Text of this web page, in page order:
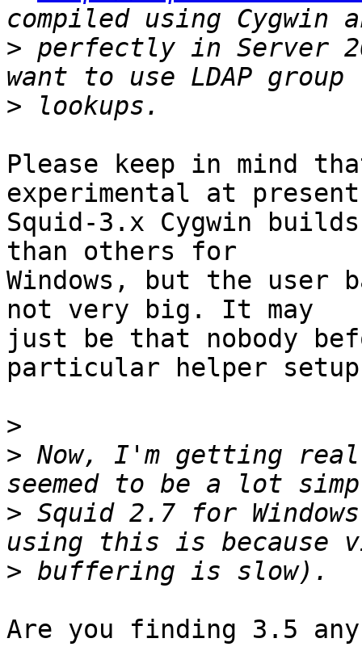
> perfectly in Server
>
Please keep in mind
experimental at
Squid-3.x Cygwin
than others for
Windows, but the user
not very big. It may
just be that nobody
particular helper
>
> Now, I'm getting
> Squid 2.7 for
>
Are you finding 3.5 any